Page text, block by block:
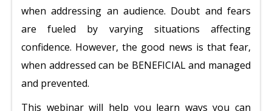
when addressing an audience. Doubt and fears
are fueled by varying situations affecting
confidence. However, the good news is that fear,
when addressed can be BENEFICIAL and managed
and prevented.
This webinar will help you learn ways you can